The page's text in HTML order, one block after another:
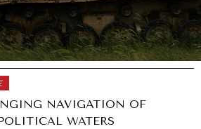
NAVIGATION OF
WATERS